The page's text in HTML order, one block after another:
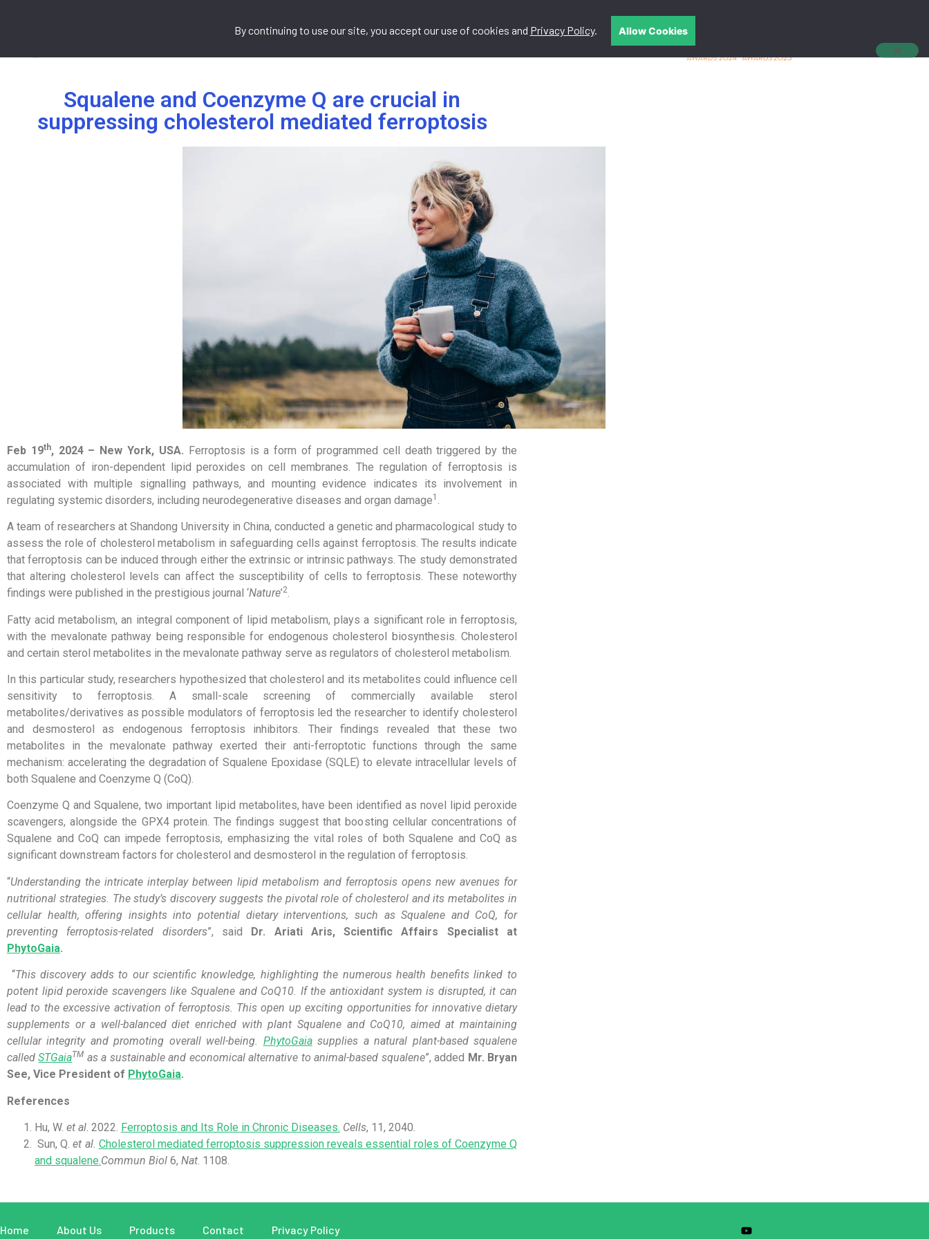
What We Do Resources
Squalene and Coenzyme Q are crucial in
suppressing cholesterol mediated ferroptosis
Feb 19th, 2024 – New York, USA. Ferroptosis is a form of programmed cell death triggered by the
accumulation of iron-dependent lipid peroxides on cell membranes. The regulation of ferroptosis is
associated with multiple signalling pathways, and mounting evidence indicates its involvement in
regulating systemic disorders, including neurodegenerative diseases and organ damage1 .
A team of researchers at Shandong University in China, conducted a genetic and pharmacological study to
assess the role of cholesterol metabolism in safeguarding cells against ferroptosis. The results indicate
that ferroptosis can be induced through either the extrinsic or intrinsic pathways. The study demonstrated
that altering cholesterol levels can affect the susceptibility of cells to ferroptosis. These noteworthy
findings were published in the prestigious journal ‘Nature’2.
Fatty acid metabolism, an integral component of lipid metabolism, plays a significant role in ferroptosis,
with the mevalonate pathway being responsible for endogenous cholesterol biosynthesis. Cholesterol
and certain sterol metabolites in the mevalonate pathway serve as regulators of cholesterol metabolism.
In this particular study, researchers hypothesized that cholesterol and its metabolites could influence cell
sensitivity to ferroptosis. A small-scale screening of commercially available sterol
metabolites/derivatives as possible modulators of ferroptosis led the researcher to identify cholesterol
and desmosterol as endogenous ferroptosis inhibitors. Their findings revealed that these two
metabolites in the mevalonate pathway exerted their anti-ferroptotic functions through the same
mechanism: accelerating the degradation of Squalene Epoxidase (SQLE) to elevate intracellular levels of
both Squalene and Coenzyme Q (CoQ).
Coenzyme Q and Squalene, two important lipid metabolites, have been identified as novel lipid peroxide
scavengers, alongside the GPX4 protein. The findings suggest that boosting cellular concentrations of
Squalene and CoQ can impede ferroptosis, emphasizing the vital roles of both Squalene and CoQ as
significant downstream factors for cholesterol and desmosterol in the regulation of ferroptosis.
“Understanding the intricate interplay between lipid metabolism and ferroptosis opens new avenues for
nutritional strategies. The study’s discovery suggests the pivotal role of cholesterol and its metabolites in
cellular health, offering insights into potential dietary interventions, such as Squalene and CoQ, for
preventing ferroptosis-related disorders”, said Dr. Ariati Aris, Scientific Affairs Specialist at
PhytoGaia.
“This discovery adds to our scientific knowledge, highlighting the numerous health benefits linked to
potent lipid peroxide scavengers like Squalene and CoQ10. If the antioxidant system is disrupted, it can
lead to the excessive activation of ferroptosis. This open up exciting opportunities for innovative dietary
supplements or a well-balanced diet enriched with plant Squalene and CoQ10, aimed at maintaining
cellular integrity and promoting overall well-being. PhytoGaiasupplies a natural plant-based squalene
calledSTGaiaTM as a sustainable and economical alternative to animal-based squalene”, added Mr. Bryan
See, Vice President of PhytoGaia.
References
Hu, W. et al. 2022. Ferroptosis and Its Role in Chronic Diseases. Cells, 11, 2040.
Sun, Q.et al. Cholesterol mediated ferroptosis suppression reveals essential roles of Coenzyme Q
and squalene.Commun Biol 6, Nat. 1108.
Home About Us Products Contact Privacy Policy
By continuing to use our site, you accept our use of cookies and Privacy Policy. Allow Cookies